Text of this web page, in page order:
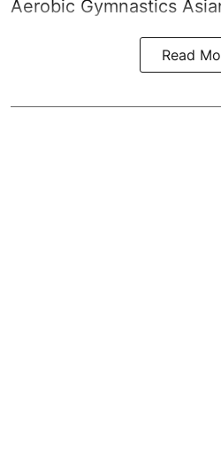
Aerobic Gymnastics
Read